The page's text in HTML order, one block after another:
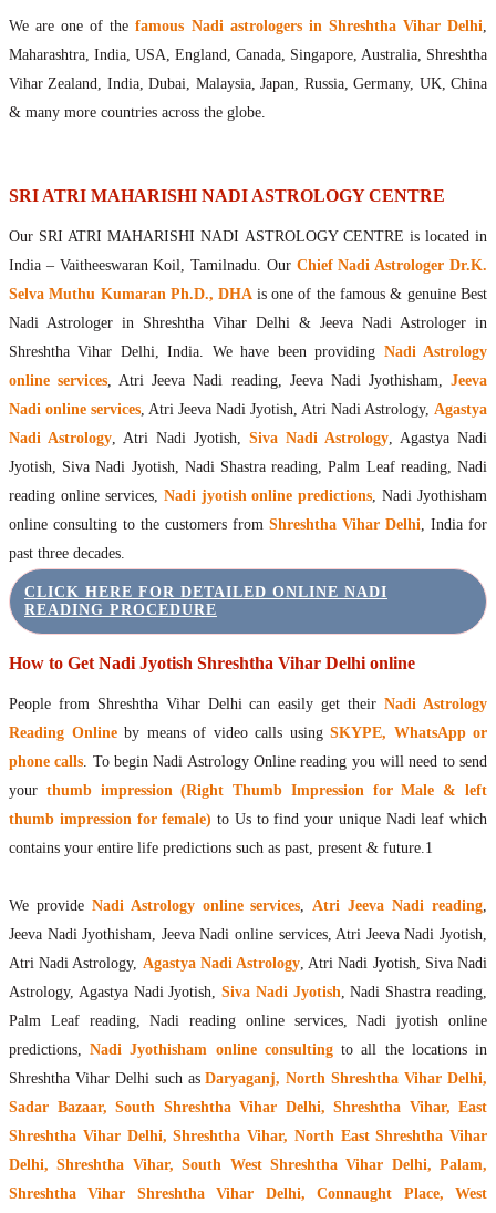
How to get online Nadi reading
Agastya Nadi Astrology Online
Kousika Nadi Astrology Online
Vashishta Nadi Astrology Online
Jeevanadi Astrology Online
Lord Sri Dattatreya
Shirdi Sai Baba
Vaitheeswaran Koil
Vaitheeswaran Koil Temple
Vaitheeswaran Koil Nadi Astrology
Lord Sri Dhanvantari
Gallery
We are one of thefamous Nadi astrologers in Shreshtha Vihar Delhi,
Maharashtra, India, USA, England, Canada, Singapore, Australia, Shreshtha
Vihar Zealand, India, Dubai, Malaysia, Japan, Russia, Germany, UK, China
& many more countries across the globe.
SRI ATRI MAHARISHI NADI ASTROLOGY CENTRE
Our SRI ATRI MAHARISHI NADI ASTROLOGY CENTRE is located in
India – Vaitheeswaran Koil, Tamilnadu. Our Chief Nadi Astrologer Dr.K.
Selva Muthu Kumaran Ph.D., DHA is one of the famous & genuine Best
Nadi Astrologer in Shreshtha Vihar Delhi & Jeeva Nadi Astrologer in
Shreshtha Vihar Delhi, India. We have been providing Nadi Astrology
online services, Atri Jeeva Nadi reading, Jeeva Nadi Jyothisham,Jeeva
Nadi online services, Atri Jeeva Nadi Jyotish, Atri Nadi Astrology, Agastya
Nadi Astrology, Atri Nadi Jyotish, Siva Nadi Astrology, Agastya Nadi
Jyotish, Siva Nadi Jyotish, Nadi Shastra reading, Palm Leaf reading, Nadi
reading online services, Nadi jyotish online predictions, Nadi Jyothisham
online consulting to the customers from Shreshtha Vihar Delhi, India for
past three decades.
CLICK HERE FOR DETAILED ONLINE NADI
READING PROCEDURE
How to Get Nadi Jyotish Shreshtha Vihar Delhi online
People from Shreshtha Vihar Delhi can easily get theirNadi Astrology
Reading Onlineby means of video calls usingSKYPE, WhatsApp or
phone calls. To begin Nadi Astrology Online reading you will need to send
your thumb impression (Right Thumb Impression for Male & left
thumb impression for female) to Us to find your unique Nadi leaf which
contains your entire life predictions such as past, present & future.1
We provide Nadi Astrology online services,Atri Jeeva Nadi reading,
Jeeva Nadi Jyothisham, Jeeva Nadi online services, Atri Jeeva Nadi Jyotish,
Atri Nadi Astrology, Agastya Nadi Astrology, Atri Nadi Jyotish, Siva Nadi
Astrology, Agastya Nadi Jyotish,Siva Nadi Jyotish, Nadi Shastra reading,
Palm Leaf reading, Nadi reading online services, Nadi jyotish online
predictions,Nadi Jyothisham online consultingto all the locations in
Shreshtha Vihar Delhi such asDaryaganj, North Shreshtha Vihar Delhi,
Sadar Bazaar, South Shreshtha Vihar Delhi, Shreshtha Vihar, East
Shreshtha Vihar Delhi, Shreshtha Vihar, North East Shreshtha Vihar
Delhi, Shreshtha Vihar, South West Shreshtha Vihar Delhi, Palam,
Shreshtha Vihar Shreshtha Vihar Delhi, Connaught Place, West